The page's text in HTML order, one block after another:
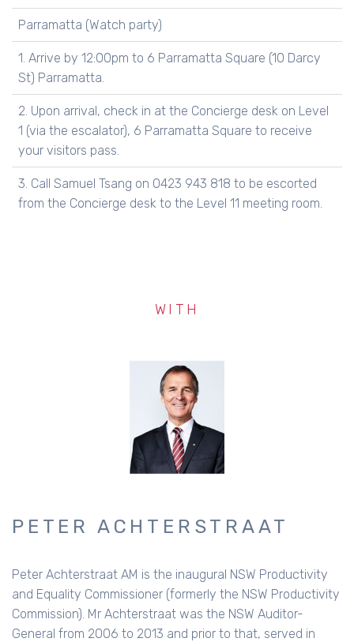
Parramatta (Watch party)
1. Arrive by 12:00pm to 6 Parramatta Square (10 Darcy
St) Parramatta.
2. Upon arrival, check in at the Concierge desk on Level
1 (via the escalator), 6 Parramatta Square to receive
your visitors pass.
3. Call Samuel Tsang on 0423 943 818 to be escorted
from the Concierge desk to the Level 11 meeting room.
WITH
PETER ACHTERSTRAAT
Peter Achterstraat AM is the inaugural NSW Productivity
and Equality Commissioner (formerly the NSW Productivity
Commission). Mr Achterstraat was the NSW Auditor-
General from 2006 to 2013 and prior to that, served in